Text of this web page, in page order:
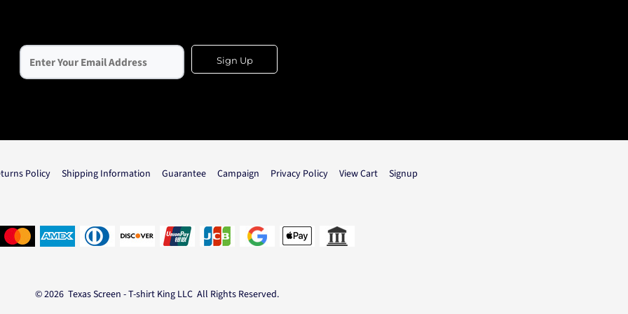
Sign Up
Policy Shipping Information Guarantee Campaign Privacy Policy View Cart Signup
© 2026 Texas Screen - T-shirt King LLC All Rights Reserved.